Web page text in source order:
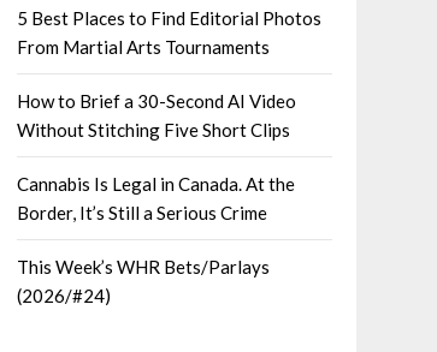
5 Best Places to Find Editorial Photos
From Martial Arts Tournaments
How to Brief a 30-Second AI Video
Without Stitching Five Short Clips
Cannabis Is Legal in Canada. At the
Border, It’s Still a Serious Crime
This Week’s WHR Bets/Parlays
(2026/#24)